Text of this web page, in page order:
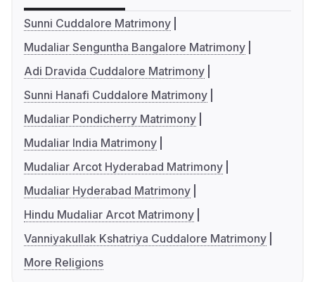
Sunni Cuddalore Matrimony
Mudaliar Senguntha Bangalore Matrimony
Adi Dravida Cuddalore Matrimony
Sunni Hanafi Cuddalore Matrimony
Mudaliar Pondicherry Matrimony
Mudaliar India Matrimony
Mudaliar Arcot Hyderabad Matrimony
Mudaliar Hyderabad Matrimony
Hindu Mudaliar Arcot Matrimony
Vanniyakullak Kshatriya Cuddalore Matrimony
More Religions